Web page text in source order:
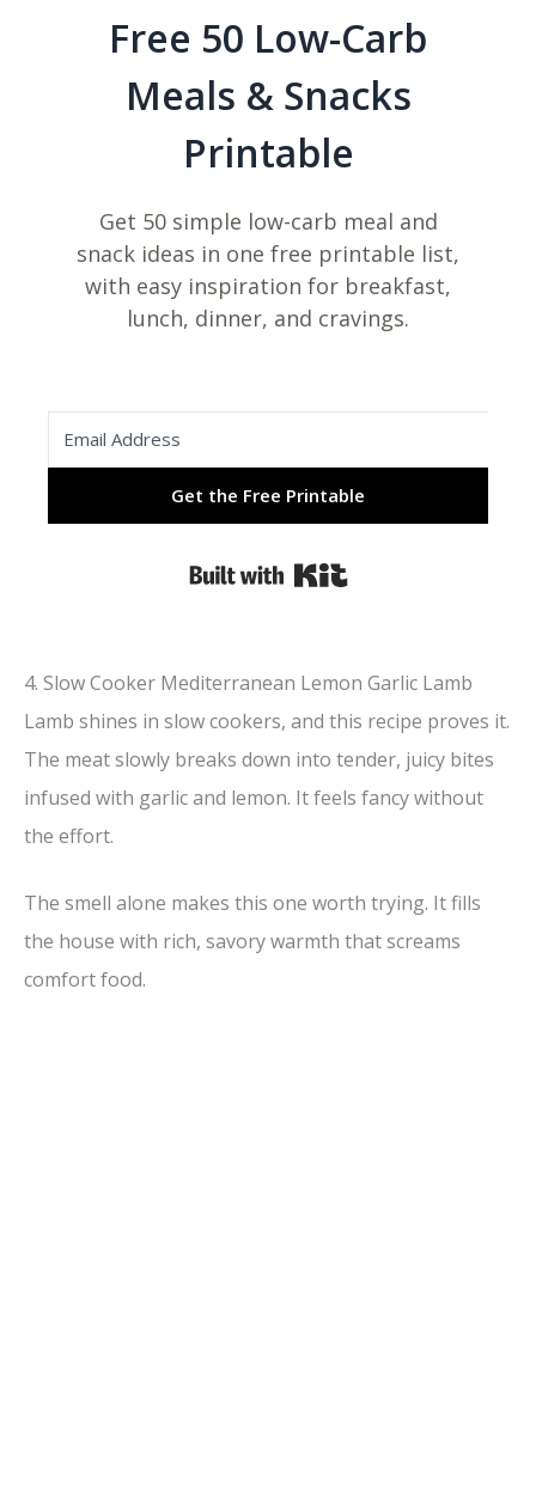
Free 50 Low-Carb
Meals & Snacks
Printable
Get 50 simple low-carb meal and
snack ideas in one free printable list,
with easy inspiration for breakfast,
lunch, dinner, and cravings.
Get the Free Printable
Built with Kit
4. Slow Cooker Mediterranean Lemon Garlic Lamb
Lamb shines in slow cookers, and this recipe proves it.
The meat slowly breaks down into tender, juicy bites
infused with garlic and lemon. It feels fancy without
the effort.
The smell alone makes this one worth trying. It fills
the house with rich, savory warmth that screams
comfort food.